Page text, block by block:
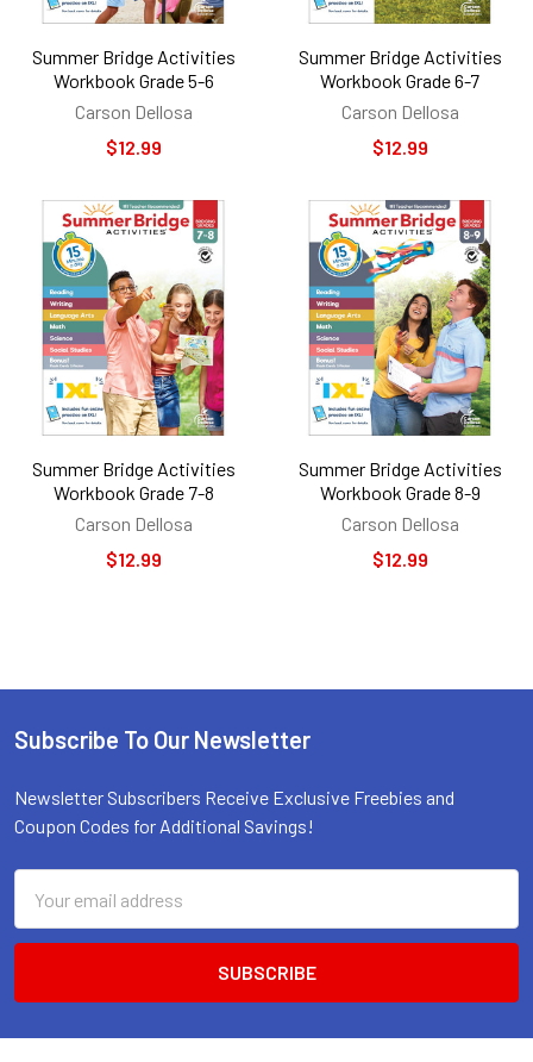
Summer Bridge Activities
Workbook Grade 5-6
Carson Dellosa
$12.99
Summer Bridge Activities
Workbook Grade 6-7
Carson Dellosa
$12.99
Summer Bridge Activities
Workbook Grade 7-8
Carson Dellosa
$12.99
Summer Bridge Activities
Workbook Grade 8-9
Carson Dellosa
$12.99
Footer
Subscribe To Our Newsletter
Newsletter Subscribers Receive Exclusive Freebies and
Coupon Codes for Additional Savings!
Address